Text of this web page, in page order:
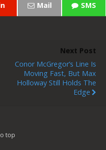
Mail SMS
Next Post
Conor McGregor’s Line Is
Moving Fast, But Max
Holloway Still Holds The
Edge
top